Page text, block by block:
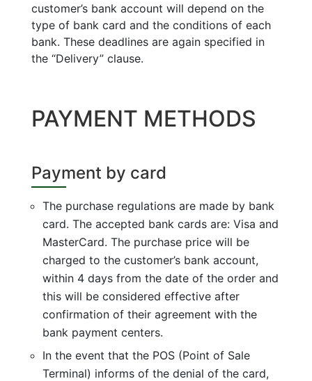
customer’s bank account will depend on the
type of bank card and the conditions of each
bank. These deadlines are again specified in
the “Delivery” clause.
PAYMENT METHODS
Payment by card
The purchase regulations are made by bank
card. The accepted bank cards are: Visa and
MasterCard. The purchase price will be
charged to the customer’s bank account,
within 4 days from the date of the order and
this will be considered effective after
confirmation of their agreement with the
bank payment centers.
In the event that the POS (Point of Sale
Terminal) informs of the denial of the card,